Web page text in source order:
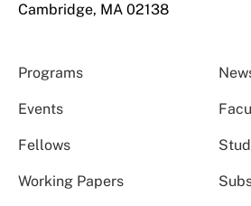
Cambridge, MA 02138
Programs
Events
Fellows
Working Papers